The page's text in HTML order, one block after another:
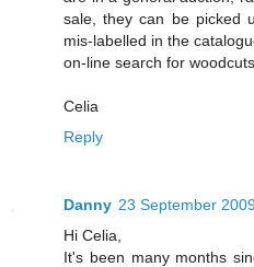
sale, they can be picked
mis-labelled in the
on-line search for
Celia
Reply
Danny 23 September
Hi Celia,
It's been many months